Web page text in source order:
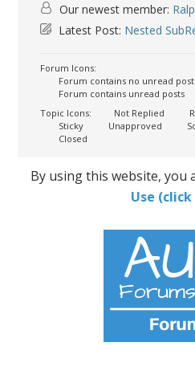
Our newest member:
Latest Post: Nested
Forum Icons:
Forum contains no unread
Forum contains unread posts
Topic Icons:
Not Replied
Sticky
Unapproved
Closed
By using this website, you
Use